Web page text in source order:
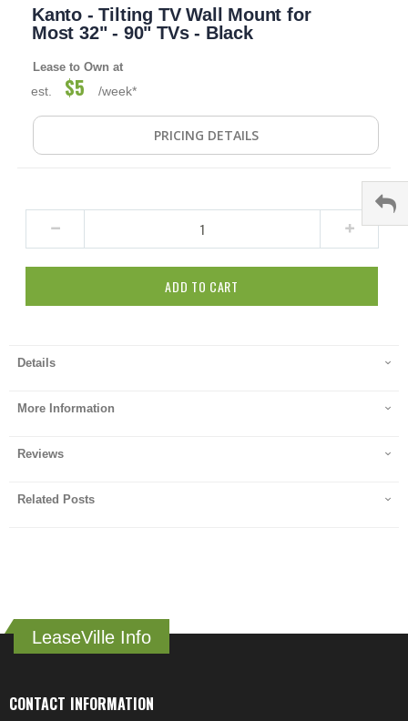
images
Kanto - Tilting TV Wall Mount for
Most 32" - 90" TVs - Black
Lease to Own at
est. $5 /week*
PRICING DETAILS
ADD TO CART
Details
More Information
Reviews
Related Posts
LeaseVille Info
CONTACT INFORMATION